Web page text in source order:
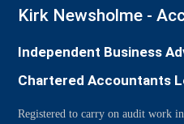
Kirk Newsholme -
Independent Business
Chartered Accountants
Registered to carry on audit work